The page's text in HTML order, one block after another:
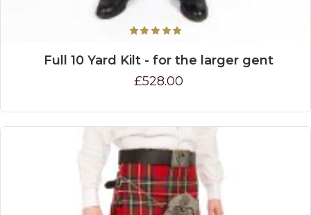
Full 10 Yard Kilt - for the larger gent
£528.00